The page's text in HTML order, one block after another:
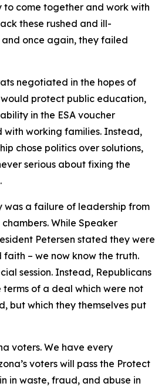
to come together and work with
these rushed and ill-
once again, they failed
negotiated in the hopes of
protect public education,
in the ESA voucher
with working families. Instead,
chose politics over solutions,
serious about fixing the
was a failure of leadership from
While Speaker
Petersen stated they were
– we now know the truth.
session. Instead, Republicans
of a deal which were not
but which they themselves put
voters. We have every
voters will pass the Protect
in waste, fraud, and abuse in